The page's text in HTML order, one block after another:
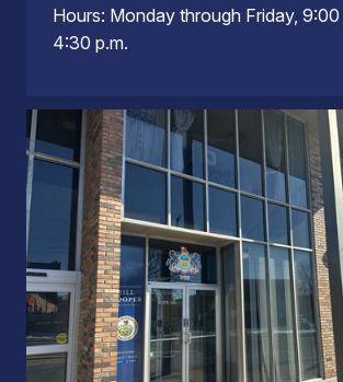
Hours: Monday through Friday, 9:00
4:30 p.m.